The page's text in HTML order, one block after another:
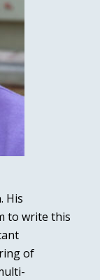
His
to write this
of